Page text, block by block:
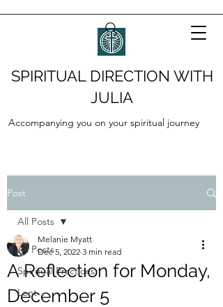
SPIRITUAL DIRECTION WITH
JULIA
Accompanying you on your spiritual journey
Post
All Posts
Spiritual Practices
Lent
All Posts
A Reflection for Monday,
December 5
Melanie Myatt
Dec 5, 2022 3 min read